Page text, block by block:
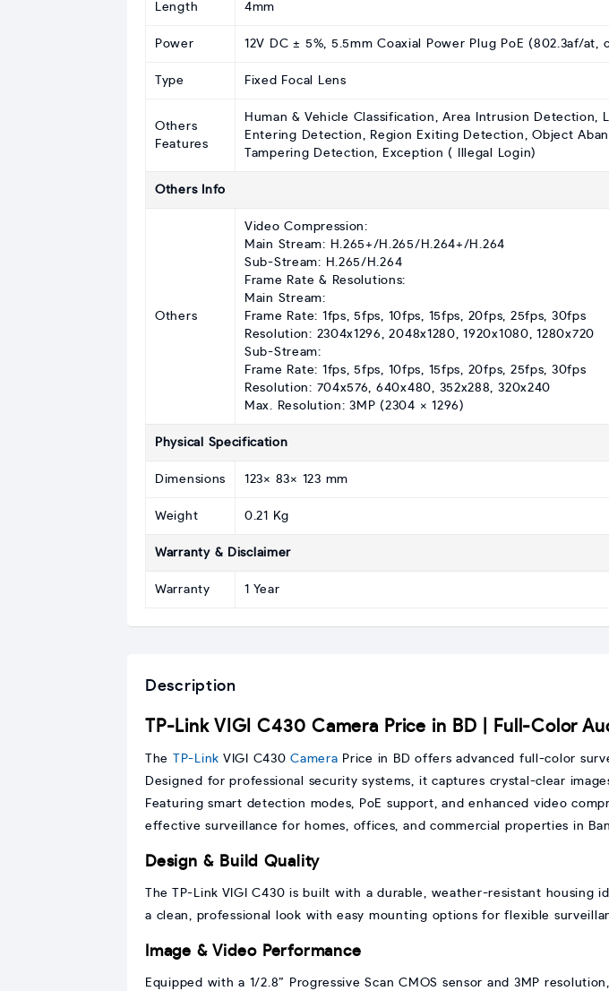
Length 4mm
Power 12V DC ± 5%, 5.5mm Coaxial Power Plug PoE (802.3af/at,
Type Fixed Focal Lens
Others
Features
Human & Vehicle Classification, Area Intrusion
Entering Detection, Region Exiting Detection, Object
Tampering Detection, Exception ( Illegal Login)
Others Info
Others
Video Compression:
Main Stream: H.265+/H.265/H.264+/H.264
Sub-Stream: H.265/H.264
Frame Rate & Resolutions:
Main Stream:
Frame Rate: 1fps, 5fps, 10fps, 15fps, 20fps, 25fps, 30fps
Resolution: 2304x1296, 2048x1280, 1920x1080, 1280x720
Sub-Stream:
Frame Rate: 1fps, 5fps, 10fps, 15fps, 20fps, 25fps, 30fps
Resolution: 704x576, 640x480, 352x288, 320x240
Max. Resolution: 3MP (2304 × 1296)
Physical Specification
Dimensions 123× 83× 123 mm
Weight 0.21 Kg
Warranty & Disclaimer
Warranty 1 Year
Description
TP-Link VIGI C430 Camera Price in BD | Full-Color
The TP-Link VIGI C430Camera Price in BD offers advanced full-color
Designed for professional security systems, it captures crystal-clear
Featuring smart detection modes, PoE support, and enhanced video
effective surveillance for homes, offices, and commercial properties in
Design & Build Quality
The TP-Link VIGI C430 is built with a durable, weather-resistant
a clean, professional look with easy mounting options for flexible
Image & Video Performance
Equipped with a 1/2.8” Progressive Scan CMOS sensor and 3MP